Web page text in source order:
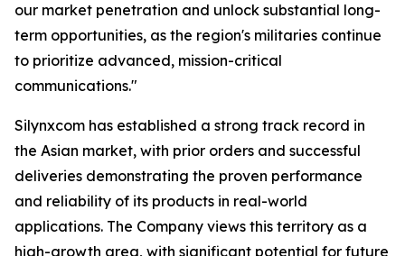
our market penetration and unlock substantial long-
term opportunities, as the region's militaries continue
to prioritize advanced, mission-critical
communications."
Silynxcom has established a strong track record in
the Asian market, with prior orders and successful
deliveries demonstrating the proven performance
and reliability of its products in real-world
applications. The Company views this territory as a
high-growth area, with significant potential for future